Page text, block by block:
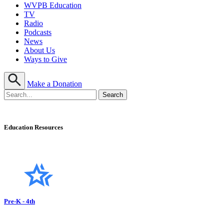
WVPB Education
TV
Radio
Podcasts
News
About Us
Ways to Give
Make a Donation
Education Resources
Pre-K - 4th